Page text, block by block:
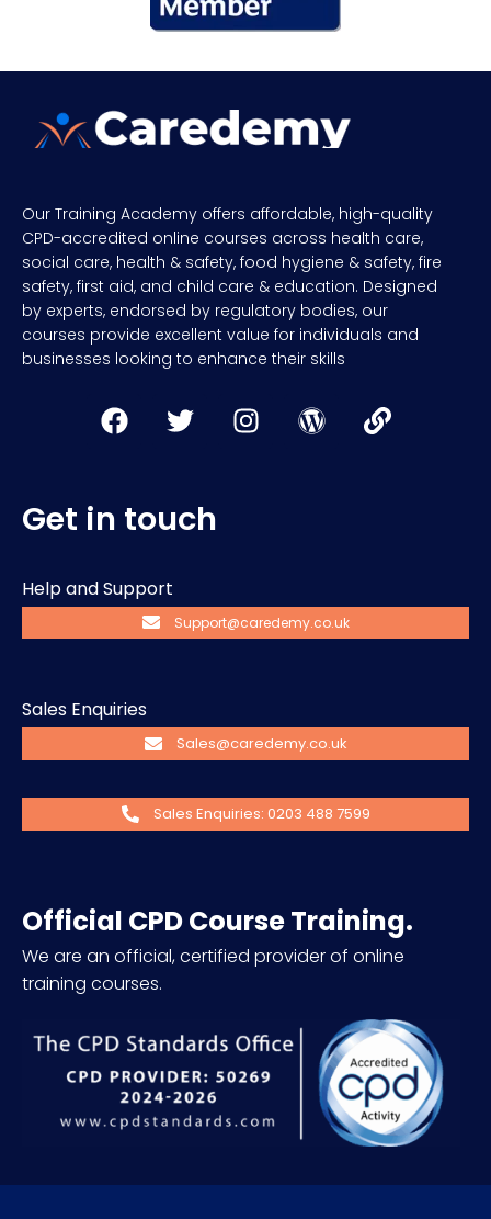
Our Training Academy offers affordable, high-quality
CPD-accredited online courses across health care,
social care, health & safety, food hygiene & safety, fire
safety, first aid, and child care & education. Designed
by experts, endorsed by regulatory bodies, our
courses provide excellent value for individuals and
businesses looking to enhance their skills
Get in touch
Help and Support
Support@caredemy.co.uk
Sales Enquiries
Sales@caredemy.co.uk
Sales Enquiries: 0203 488 7599
Official CPD Course Training.
We are an official, certified provider of online
training courses.